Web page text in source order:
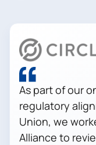
As part of our
regulatory
Union, we
Alliance to